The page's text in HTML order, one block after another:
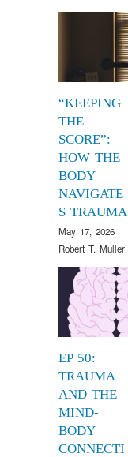
“KEEPING
THE
SCORE”:
HOW THE
BODY
NAVIGATE
S TRAUMA
May 17, 2026
Robert T. Muller
EP 50:
TRAUMA
AND THE
MIND-
BODY
CONNECTI